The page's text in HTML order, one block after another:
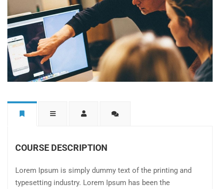
COURSE DESCRIPTION
Lorem Ipsum is simply dummy text of the printing and
typesetting industry. Lorem Ipsum has been the